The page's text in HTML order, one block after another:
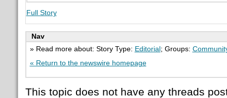
Full Story
Nav
» Read more about: Story Type: Editorial ; Groups:
« Return to the newswire homepage
This topic does not have any threads